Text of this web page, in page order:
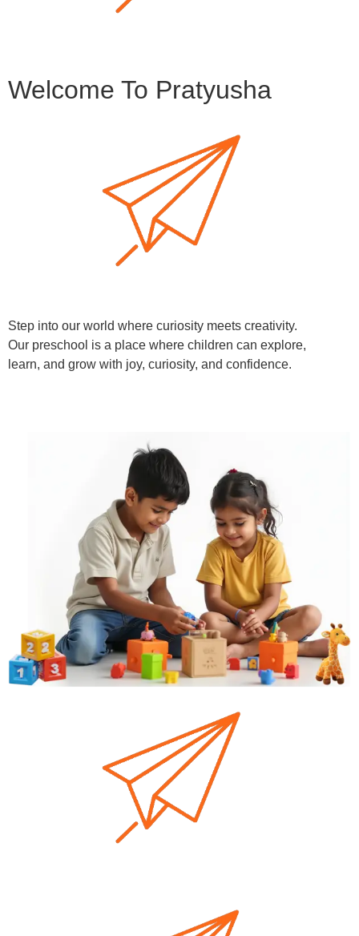
Welcome To Pratyusha
Step into our world where curiosity meets creativity.
Our preschool is a place where children can explore,
learn, and grow with joy, curiosity, and confidence.